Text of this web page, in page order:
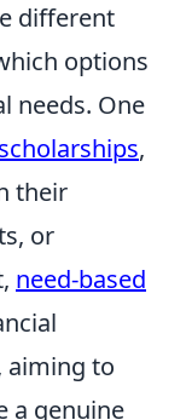
different
options
needs. One
,
their
or
need-based
aiming to
a genuine